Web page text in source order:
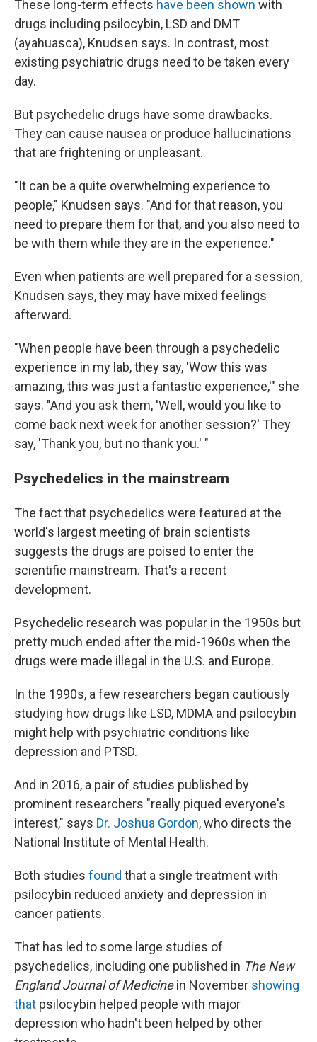
These long-term effects have been shown with
drugs including psilocybin, LSD and DMT
(ayahuasca), Knudsen says. In contrast, most
existing psychiatric drugs need to be taken every
day.
But psychedelic drugs have some drawbacks.
They can cause nausea or produce hallucinations
that are frightening or unpleasant.
"It can be a quite overwhelming experience to
people," Knudsen says. "And for that reason, you
need to prepare them for that, and you also need to
be with them while they are in the experience."
Even when patients are well prepared for a session,
Knudsen says, they may have mixed feelings
afterward.
"When people have been through a psychedelic
experience in my lab, they say, 'Wow this was
amazing, this was just a fantastic experience,'" she
says. "And you ask them, 'Well, would you like to
come back next week for another session?' They
say, 'Thank you, but no thank you.' "
Psychedelics in the mainstream
The fact that psychedelics were featured at the
world's largest meeting of brain scientists
suggests the drugs are poised to enter the
scientific mainstream. That's a recent
development.
Psychedelic research was popular in the 1950s but
pretty much ended after the mid-1960s when the
drugs were made illegal in the U.S. and Europe.
In the 1990s, a few researchers began cautiously
studying how drugs like LSD, MDMA and psilocybin
might help with psychiatric conditions like
depression and PTSD.
And in 2016, a pair of studies published by
prominent researchers "really piqued everyone's
interest," says Dr. Joshua Gordon, who directs the
National Institute of Mental Health.
Both studies found that a single treatment with
psilocybin reduced anxiety and depression in
cancer patients.
That has led to some large studies of
psychedelics, including one published in The New
England Journal of Medicinein November showing
that psilocybin helped people with major
depression who hadn't been helped by other